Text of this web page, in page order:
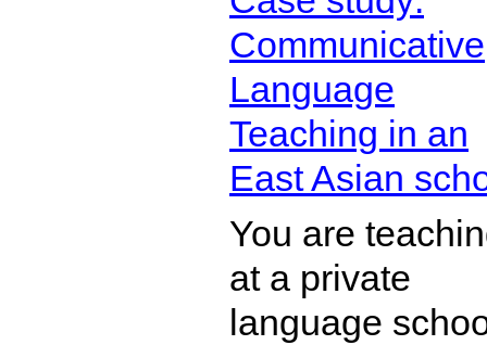
Communicative
Language
Teaching in an
East Asian
You are
at a private
language